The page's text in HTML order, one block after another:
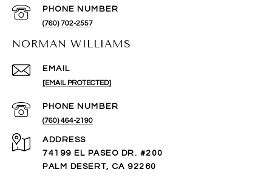
PHONE NUMBER
(760) 702-2557
NORMAN WILLIAMS
EMAIL
[EMAIL PROTECTED]
PHONE NUMBER
(760) 464-2190
ADDRESS
74199 EL PASEO DR. #200
PALM DESERT, CA 92260